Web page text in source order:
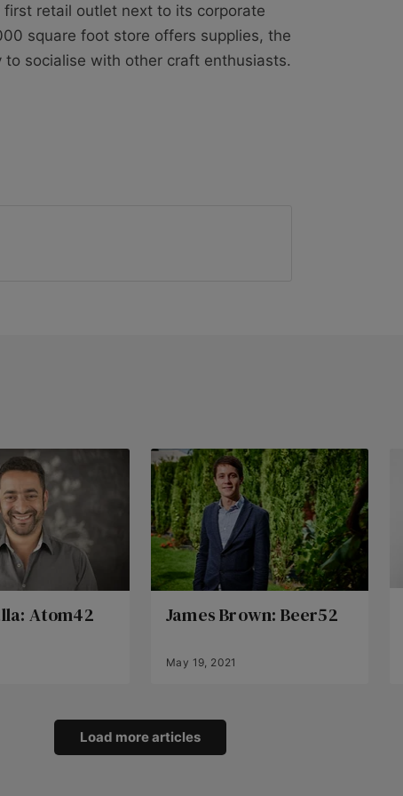
first retail outlet next to its corporate
square foot store offers supplies, the
socialise with other craft enthusiasts.
Atom42 James Brown: Beer52
May 19, 2021
Load more articles